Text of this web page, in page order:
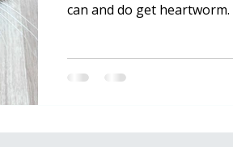
can and do get heartworm. It’s transmitted when a
cats are not natural hosts.